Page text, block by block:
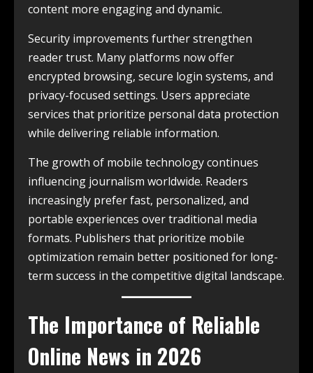
content more engaging and dynamic.
Security improvements further strengthen
reader trust. Many platforms now offer
encrypted browsing, secure login systems, and
privacy-focused settings. Users appreciate
services that prioritize personal data protection
while delivering reliable information.
The growth of mobile technology continues
influencing journalism worldwide. Readers
increasingly prefer fast, personalized, and
portable experiences over traditional media
formats. Publishers that prioritize mobile
optimization remain better positioned for long-
term success in the competitive digital landscape.
The Importance of Reliable
Online News in 2026